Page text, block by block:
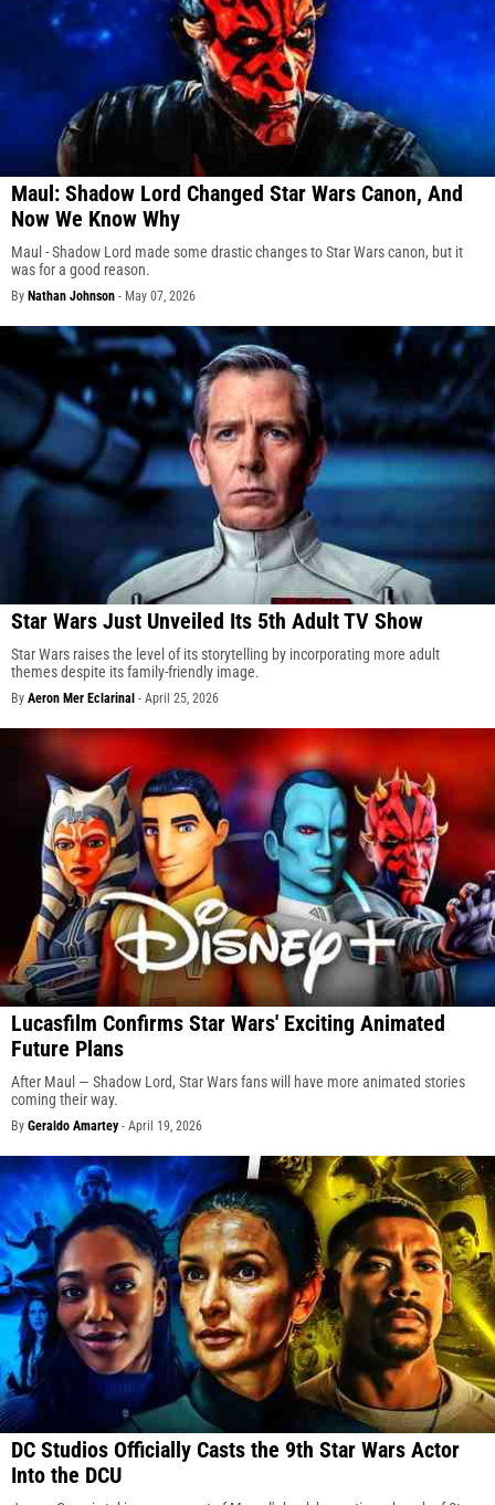
Maul: Shadow Lord Changed Star Wars Canon, And
Now We Know Why
Maul - Shadow Lord made some drastic changes to Star Wars canon, but it
was for a good reason.
By Nathan Johnson - May 07, 2026
Star Wars Just Unveiled Its 5th Adult TV Show
Star Wars raises the level of its storytelling by incorporating more adult
themes despite its family-friendly image.
By Aeron Mer Eclarinal - April 25, 2026
Lucasfilm Confirms Star Wars' Exciting Animated
Future Plans
After Maul — Shadow Lord, Star Wars fans will have more animated stories
coming their way.
By Geraldo Amartey- April 19, 2026
DC Studios Officially Casts the 9th Star Wars Actor
Into the DCU